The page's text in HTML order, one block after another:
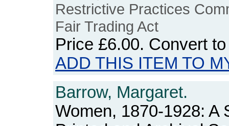
Restrictive Practices
Fair Trading Act
Price £6.00. Convert
ADD THIS ITEM TO
Barrow, Margaret.
Women, 1870-1928: A